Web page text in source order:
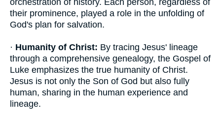
orchestration of history. Each person, regardless of
their prominence, played a role in the unfolding of
God's plan for salvation.
· Humanity of Christ: By tracing Jesus' lineage
through a comprehensive genealogy, the Gospel of
Luke emphasizes the true humanity of Christ.
Jesus is not only the Son of God but also fully
human, sharing in the human experience and
lineage.